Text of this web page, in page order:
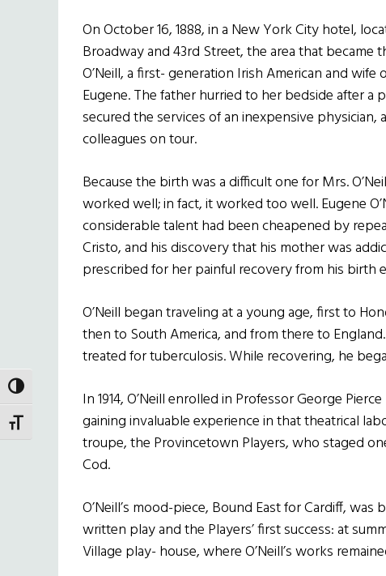
TOGGLE HIGH CONTRAST
TOGGLE FONT SIZE
On October 16, 1888, in a New York City hotel,
Broadway and 43rd Street, the area that became
O’Neill, a first- generation Irish American and wife
Eugene. The father hurried to her bedside after
secured the services of an inexpensive
colleagues on tour.
Because the birth was a difficult one for Mrs.
worked well; in fact, it worked too well. Eugene
considerable talent had been cheapened by
Cristo, and his discovery that his mother was
prescribed for her painful recovery from his birth
O’Neill began traveling at a young age, first to
then to South America, and from there to
treated for tuberculosis. While recovering, he
In 1914, O’Neill enrolled in Professor George
gaining invaluable experience in that theatrical
troupe, the Provincetown Players, who staged
Cod.
O’Neill’s mood-piece, Bound East for Cardiff,
written play and the Players’ first success: at
Village play- house, where O’Neill’s works